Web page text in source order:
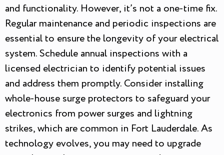
and functionality. However, it’s not a one-time fix.
Regular maintenance and periodic inspections are
essential to ensure the longevity of your electrical
system. Schedule annual inspections with a
licensed electrician to identify potential issues
and address them promptly. Consider installing
whole-house surge protectors to safeguard your
electronics from power surges and lightning
strikes, which are common in Fort Lauderdale. As
technology evolves, you may need to upgrade